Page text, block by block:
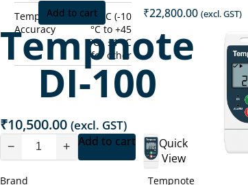
Temperature
Accuracy
± 0.5 °C (-10
°C to +45
°C), ±1 °C
for other
Add to cart ₹22,800.00 (excl. GST)
Tempnote
DI-100
₹10,500.00 (excl. GST)
− + Add to cart
Brand
Tempnote
Quick
View